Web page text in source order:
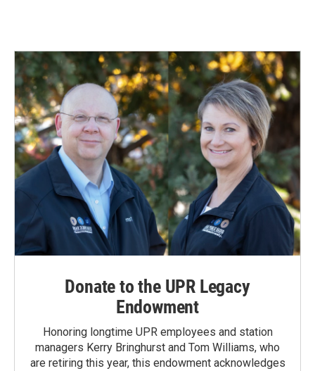
Donate to the UPR Legacy
Endowment
Honoring longtime UPR employees and station
managers Kerry Bringhurst and Tom Williams, who
are retiring this year, this endowment acknowledges